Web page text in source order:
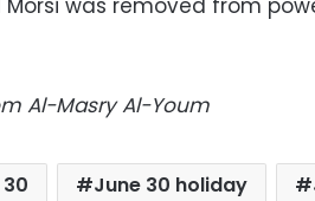
was removed from
Al-Masry Al-Youm
June 30 holiday